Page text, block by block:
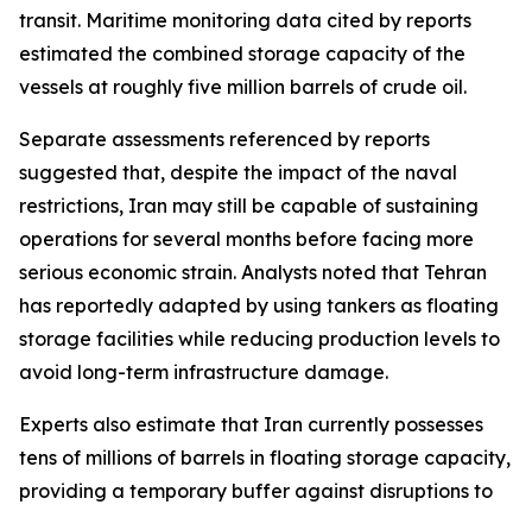
transit. Maritime monitoring data cited by reports
estimated the combined storage capacity of the
vessels at roughly five million barrels of crude oil.
Separate assessments referenced by reports
suggested that, despite the impact of the naval
restrictions, Iran may still be capable of sustaining
operations for several months before facing more
serious economic strain. Analysts noted that Tehran
has reportedly adapted by using tankers as floating
storage facilities while reducing production levels to
avoid long-term infrastructure damage.
Experts also estimate that Iran currently possesses
tens of millions of barrels in floating storage capacity,
providing a temporary buffer against disruptions to